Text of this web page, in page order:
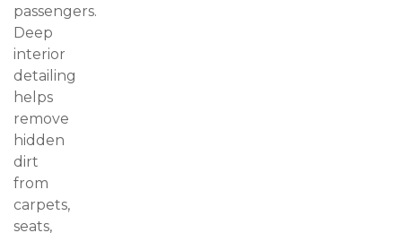
passengers.
Deep
interior
detailing
helps
remove
hidden
dirt
from
carpets,
seats,